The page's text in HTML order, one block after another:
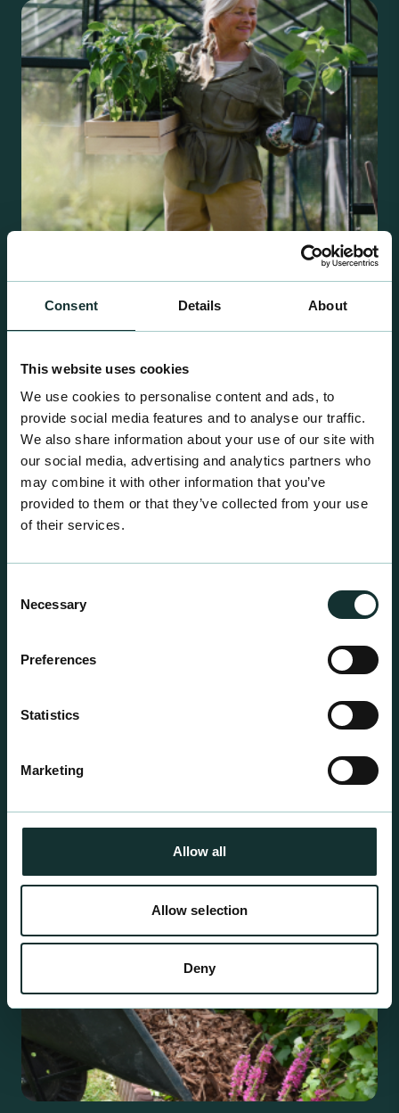
Consent Details About
This website uses cookies
We use cookies to personalise content and ads, to
provide social media features and to analyse our traffic.
We also share information about your use of our site with
our social media, advertising and analytics partners who
may combine it with other information that you’ve
provided to them or that they’ve collected from your use
of their services.
Selection
Necessary
Preferences
Statistics
Marketing
Allow all
Allow selection
Deny
Retail Compost
A comprehensive range of premium quality
centre sales.
Professional Products
been blended to suit individual crop and customer